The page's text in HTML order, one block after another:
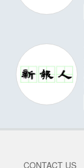
CONTACT US